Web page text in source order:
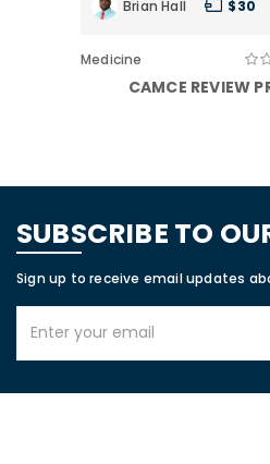
Brian Hall $ 30
Medicine
CAMCE REVIEW
SUBSCRIBE TO
Sign up to receive email updates